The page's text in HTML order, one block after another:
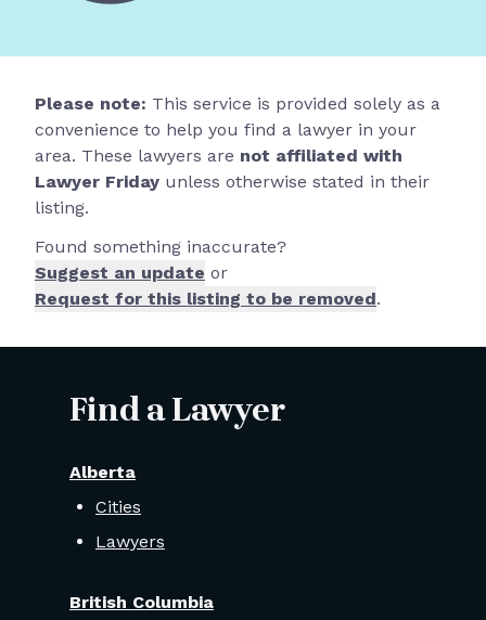
Please note: This service is provided solely as a
convenience to help you find a lawyer in your
area. These lawyers are not affiliated with
Lawyer Friday unless otherwise stated in their
listing.
Found something inaccurate?
Suggest an update or
Request for this listing to be removed.
Find a Lawyer
Alberta
Cities
Lawyers
British Columbia